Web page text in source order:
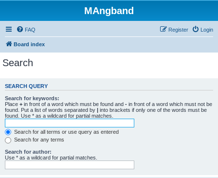
MAngband
FAQ Login
Register
Board index
Search
SEARCH QUERY
Search for keywords:
Place + in front of a word which must be found and - in front of a word which must not be
found. Put a list of words separated by | into brackets if only one of the words must be
found. Use * as a wildcard for partial matches.
Search for all terms or use query as entered
Search for any terms
Search for author:
Use * as a wildcard for partial matches.